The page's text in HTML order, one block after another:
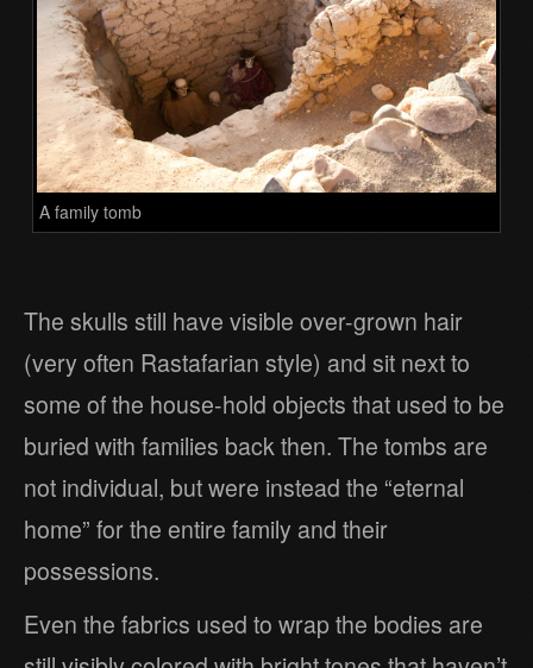
A family tomb
The skulls still have visible over-grown hair
(very often Rastafarian style) and sit next to
some of the house-hold objects that used to be
buried with families back then. The tombs are
not individual, but were instead the “eternal
home” for the entire family and their
possessions.
Even the fabrics used to wrap the bodies are